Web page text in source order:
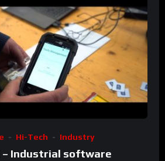
Hi-Tech Industry
– Industrial software